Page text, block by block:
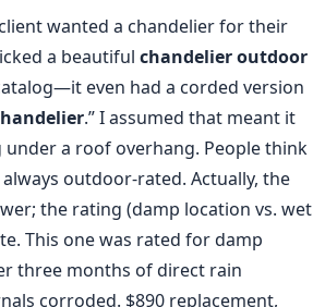
wanted a chandelier for their
a beautiful chandelier outdoor
even had a corded version
.” I assumed that meant it
under a roof overhang. People think
outdoor-rated. Actually, the
the rating (damp location vs. wet
This one was rated for damp
three months of direct rain
corroded. $890 replacement,